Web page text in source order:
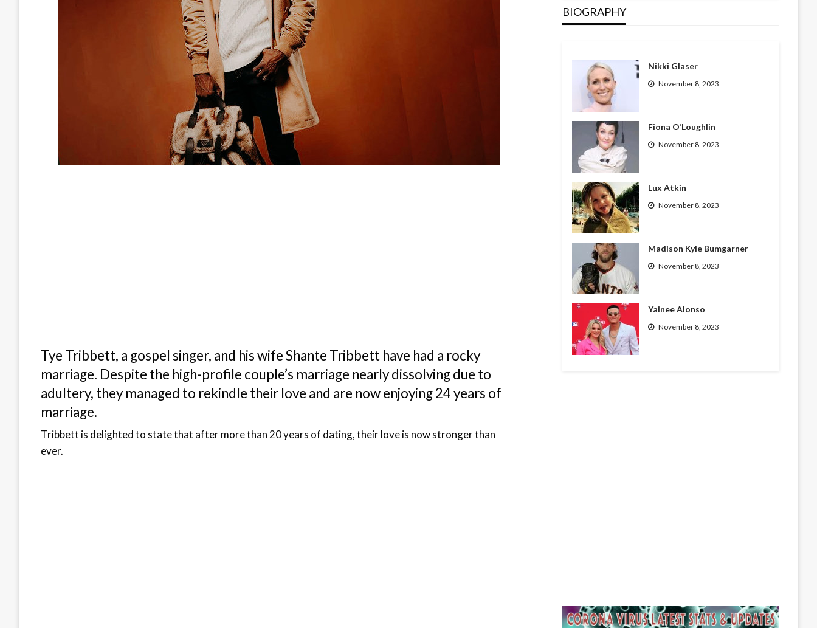
Tye Tribbett, a gospel singer, and his wife Shante Tribbett have had a rocky
marriage. Despite the high-profile couple’s marriage nearly dissolving due to
adultery, they managed to rekindle their love and are now enjoying 24 years of
marriage.
Tribbett is delighted to state that after more than 20 years of dating, their love is now stronger than
ever.
BIOGRAPHY
Nikki Glaser
November 8, 2023
Fiona O’Loughlin
November 8, 2023
Lux Atkin
November 8, 2023
Madison Kyle Bumgarner
November 8, 2023
Yainee Alonso
November 8, 2023